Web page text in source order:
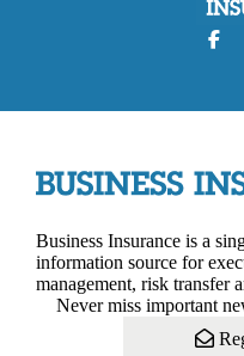
Business Insurance is a
information source for
management, risk transfer
Never miss important